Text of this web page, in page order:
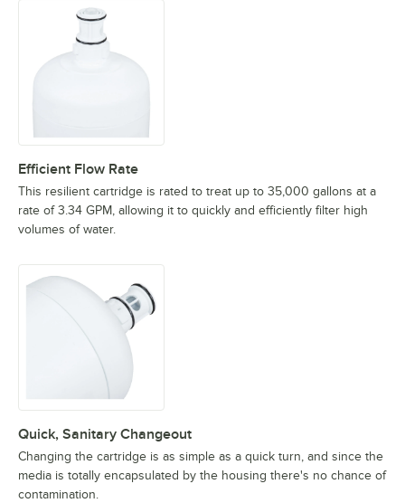
Efficient Flow Rate
This resilient cartridge is rated to treat up to 35,000 gallons at a
rate of 3.34 GPM, allowing it to quickly and efficiently filter high
volumes of water.
Quick, Sanitary Changeout
Changing the cartridge is as simple as a quick turn, and since the
media is totally encapsulated by the housing there's no chance of
contamination.